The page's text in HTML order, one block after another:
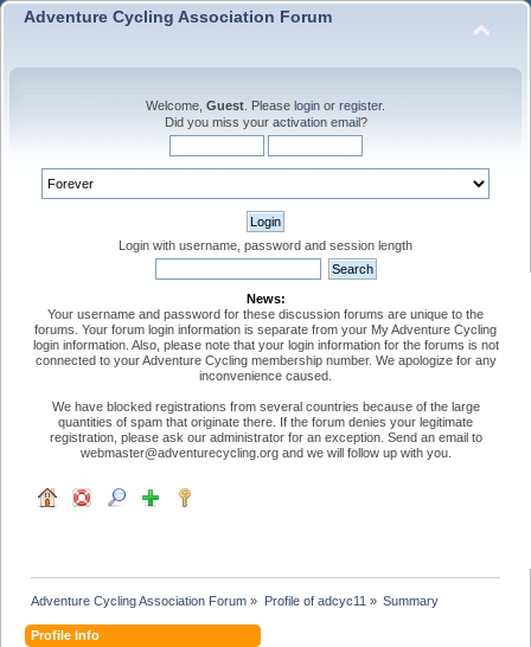
Adventure Cycling Association Forum
Welcome, Guest . Please login or register.
Did you miss your activation email?
Login with username, password and session length
News:
Your username and password for these discussion forums are unique to the
forums. Your forum login information is separate from your My Adventure Cycling
login information. Also, please note that your login information for the forums is not
connected to your Adventure Cycling membership number. We apologize for any
inconvenience caused.
We have blocked registrations from several countries because of the large
quantities of spam that originate there. If the forum denies your legitimate
registration, please ask our administrator for an exception. Send an email to
webmaster@adventurecycling.org and we will follow up with you.
Adventure Cycling Association Forum » Profile of adcyc11 » Summary
Profile Info